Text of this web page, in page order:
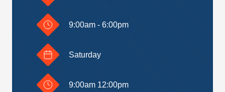
9:00am - 6:00pm
Saturday
9:00am 12:00pm